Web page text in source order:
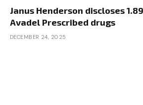
Janus Henderson discloses
Avadel Prescribed drugs
DECEMBER 24, 2025